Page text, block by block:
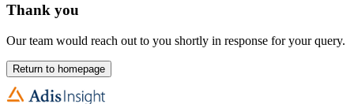
Thank you
Our team would reach out to you shortly in response for your query.
Return to homepage